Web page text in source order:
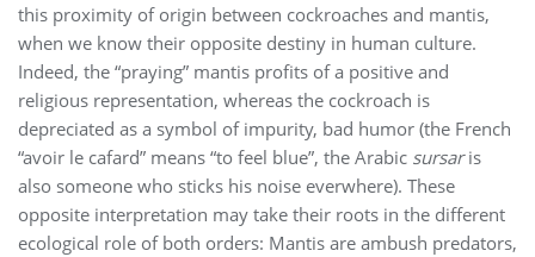
this proximity of origin between cockroaches and mantis,
when we know their opposite destiny in human culture.
Indeed, the “praying” mantis profits of a positive and
religious representation, whereas the cockroach is
depreciated as a symbol of impurity, bad humor (the French
“avoir le cafard” means “to feel blue”, the Arabic sursaris
also someone who sticks his noise everwhere). These
opposite interpretation may take their roots in the different
ecological role of both orders: Mantis are ambush predators,